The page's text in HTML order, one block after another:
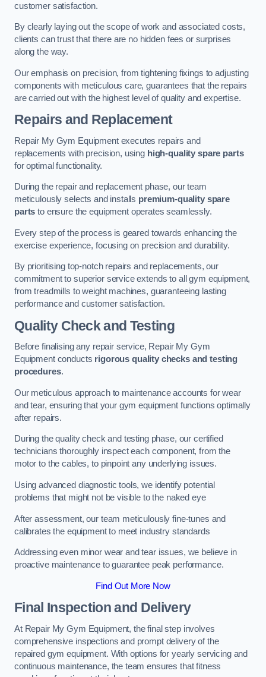
customer satisfaction.
By clearly laying out the scope of work and associated costs,
clients can trust that there are no hidden fees or surprises
along the way.
Our emphasis on precision, from tightening fixings to adjusting
components with meticulous care, guarantees that the repairs
are carried out with the highest level of quality and expertise.
Repairs and Replacement
Repair My Gym Equipment executes repairs and
replacements with precision, using high-quality spare parts
for optimal functionality.
During the repair and replacement phase, our team
meticulously selects and installs premium-quality spare
parts to ensure the equipment operates seamlessly.
Every step of the process is geared towards enhancing the
exercise experience, focusing on precision and durability.
By prioritising top-notch repairs and replacements, our
commitment to superior service extends to all gym equipment,
from treadmills to weight machines, guaranteeing lasting
performance and customer satisfaction.
Quality Check and Testing
Before finalising any repair service, Repair My Gym
Equipment conducts rigorous quality checks and testing
procedures.
Our meticulous approach to maintenance accounts for wear
and tear, ensuring that your gym equipment functions optimally
after repairs.
During the quality check and testing phase, our certified
technicians thoroughly inspect each component, from the
motor to the cables, to pinpoint any underlying issues.
Using advanced diagnostic tools, we identify potential
problems that might not be visible to the naked eye
After assessment, our team meticulously fine-tunes and
calibrates the equipment to meet industry standards
Addressing even minor wear and tear issues, we believe in
proactive maintenance to guarantee peak performance.
Find Out More Now
Final Inspection and Delivery
At Repair My Gym Equipment, the final step involves
comprehensive inspections and prompt delivery of the
repaired gym equipment. With options for yearly servicing and
continuous maintenance, the team ensures that fitness